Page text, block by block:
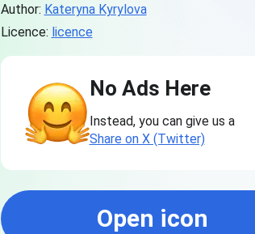
Author: Kateryna Kyrylova
Licence: licence
No Ads Here
Instead, you can give us a
Share on X (Twitter)
Open icon